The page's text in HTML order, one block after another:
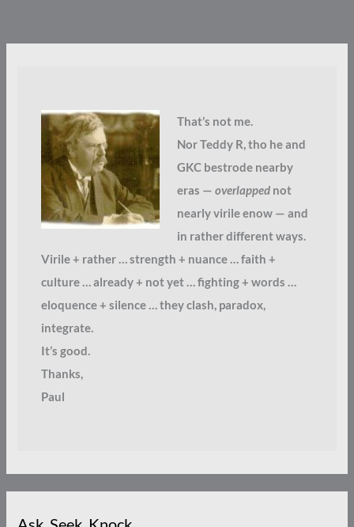
That’s not me.
Nor Teddy R, tho he and
GKC bestrode nearby
eras — overlappednot
nearly virile enow — and
in rather different ways.
Virile + rather … strength + nuance … faith +
culture … already + not yet … fighting + words …
eloquence + silence … they clash, paradox,
integrate.
It’s good.
Thanks,
Paul